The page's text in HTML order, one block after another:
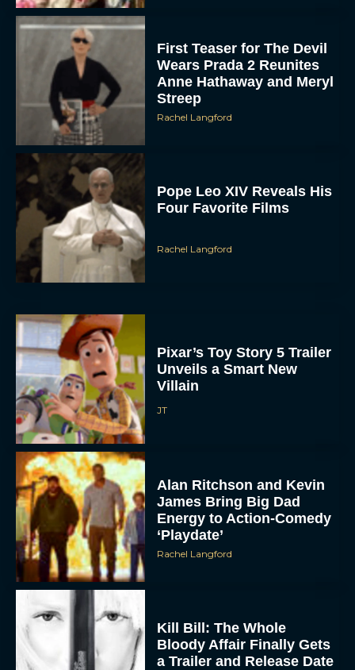
First Teaser for The Devil
Wears Prada 2 Reunites
Anne Hathaway and Meryl
Streep
Rachel Langford
Pope Leo XIV Reveals His
Four Favorite Films
Rachel Langford
Pixar’s Toy Story 5 Trailer
Unveils a Smart New
Villain
JT
Alan Ritchson and Kevin
James Bring Big Dad
Energy to Action-Comedy
‘Playdate’
Rachel Langford
Kill Bill: The Whole
Bloody Affair Finally Gets
a Trailer and Release Date